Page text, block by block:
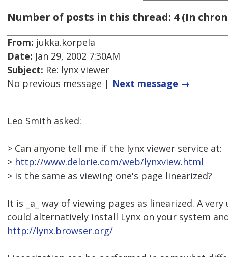
Number of posts in this thread: 4 (In
From: jukka.korpela
Date: Jan 29, 2002 7:30AM
Subject: Re: lynx viewer
No previous message | Next message →
Leo Smith asked:
> Can anyone tell me if the lynx viewer service at:
> http://www.delorie.com/web/lynxview.html
> is the same as viewing one's page linearized?
It is _a_ way of viewing pages as linearized. A
could alternatively install Lynx on your system
http://lynx.browser.org/